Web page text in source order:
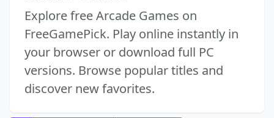
Explore free Arcade Games on
FreeGamePick. Play online instantly in
your browser or download full PC
versions. Browse popular titles and
discover new favorites.